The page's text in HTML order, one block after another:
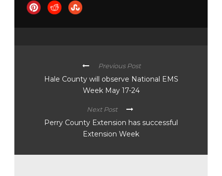
Previous Post
Hale County will observe National EMS
Week May 17-24
Next Post
Perry County Extension has successful
Extension Week